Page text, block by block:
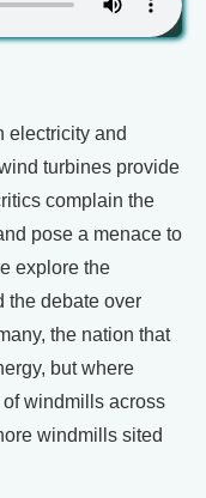
electricity and
turbines provide
complain the
pose a menace to
explore the
the debate over
the nation that
but where
windmills across
windmills sited